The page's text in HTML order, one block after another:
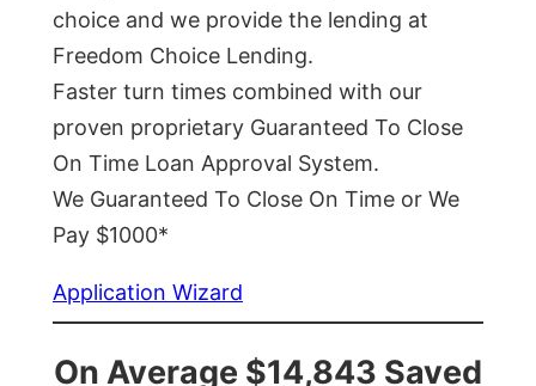
choice and we provide the lending at
Freedom Choice Lending.
Faster turn times combined with our
proven proprietary Guaranteed To Close
On Time Loan Approval System.
We Guaranteed To Close On Time or We
Pay $1000*
Application Wizard
On Average $14,843 Saved